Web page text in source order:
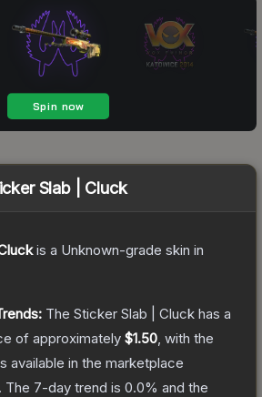
Slab | Cluck
is a Unknown-grade skin in
The Sticker Slab | Cluck has a
of approximately $1.50 , with the
available in the marketplace
The 7-day trend is 0.0% and the